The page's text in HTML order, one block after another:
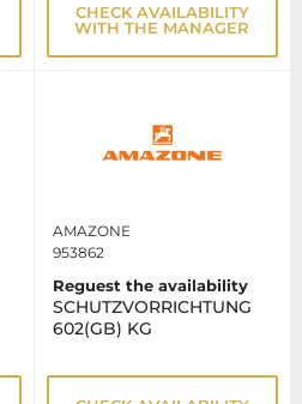
CHECK AVAILABILITY
WITH THE MANAGER
AMAZONE
953862
Reguest the availability
SCHUTZVORRICHTUNG
602(GB) KG